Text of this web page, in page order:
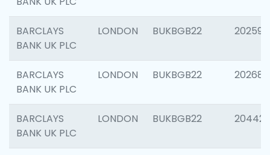
BARCLAYS
BANK UK PLC
LONDON BUKBGB22 202595
BARCLAYS
BANK UK PLC
LONDON BUKBGB22 202682
BARCLAYS
BANK UK PLC
LONDON BUKBGB22 204422